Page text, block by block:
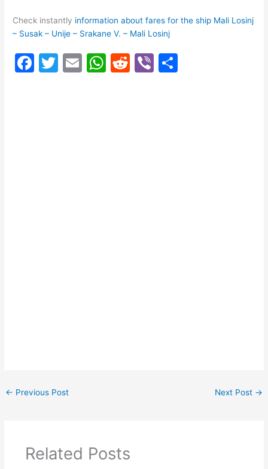
Check instantly information about fares for the ship Mali Losinj
– Susak – Unije – Srakane V. – Mali Losinj
F
T
E
W R
Vi
← Previous Post Next Post →
Related Posts